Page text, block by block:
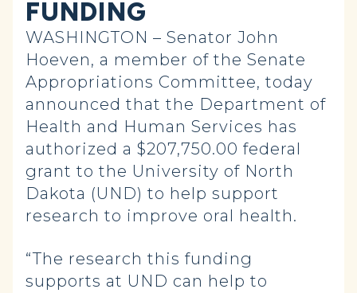
FUNDING
WASHINGTON – Senator John
Hoeven, a member of the Senate
Appropriations Committee, today
announced that the Department of
Health and Human Services has
authorized a $207,750.00 federal
grant to the University of North
Dakota (UND) to help support
research to improve oral health.
“The research this funding
supports at UND can help to